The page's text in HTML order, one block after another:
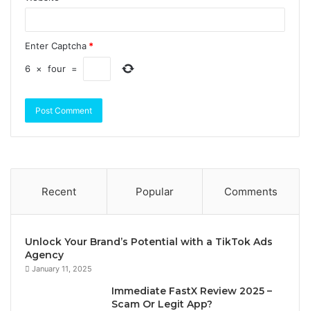
Enter Captcha *
6 × four =
Recent Popular Comments
Unlock Your Brand’s Potential with a TikTok Ads
Agency
January 11, 2025
Immediate FastX Review 2025 –
Scam Or Legit App?